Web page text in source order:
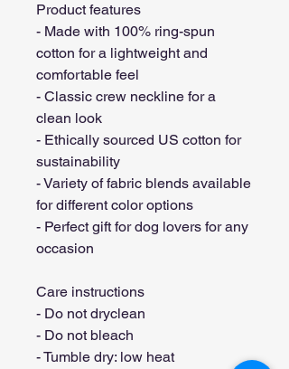
Product features
- Made with 100% ring-spun
cotton for a lightweight and
comfortable feel
- Classic crew neckline for a
clean look
- Ethically sourced US cotton for
sustainability
- Variety of fabric blends available
for different color options
- Perfect gift for dog lovers for any
occasion
Care instructions
- Do not dryclean
- Do not bleach
- Tumble dry: low heat